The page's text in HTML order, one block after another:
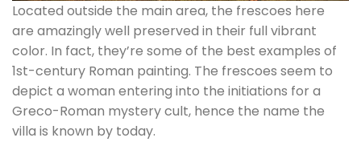
Located outside the main area, the frescoes here
are amazingly well preserved in their full vibrant
color. In fact, they’re some of the best examples of
1st-century Roman painting. The frescoes seem to
depict a woman entering into the initiations for a
Greco-Roman mystery cult, hence the name the
villa is known by today.